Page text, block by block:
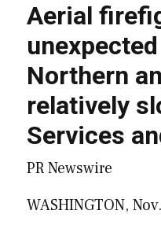
Aerial
Northern
relatively
Services
PR Newswire
WASHINGTON,